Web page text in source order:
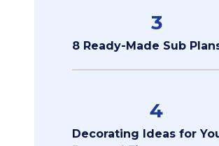
3
8 Ready-Made Sub
4
Decorating Ideas for